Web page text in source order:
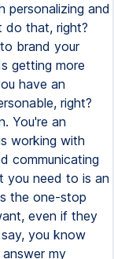
and
do that, right?
brand your
getting more
have an
right?
You're an
working with
communicating
you need to is an
the one-stop
even if they
you know
my